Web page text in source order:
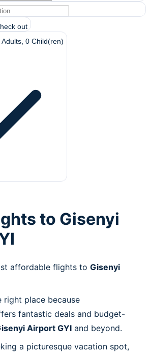
out
Adults 0 Child(ren)
to Gisenyi
affordable flights to Gisenyi
right place because
fantastic deals and budget-
Airport GYI and beyond.
a picturesque vacation spot,